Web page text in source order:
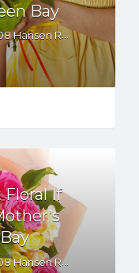
Bay
Floral If
Nature's Best Floral & Boutique,908 Hansen Road,Green Bay,WI,54304,USA